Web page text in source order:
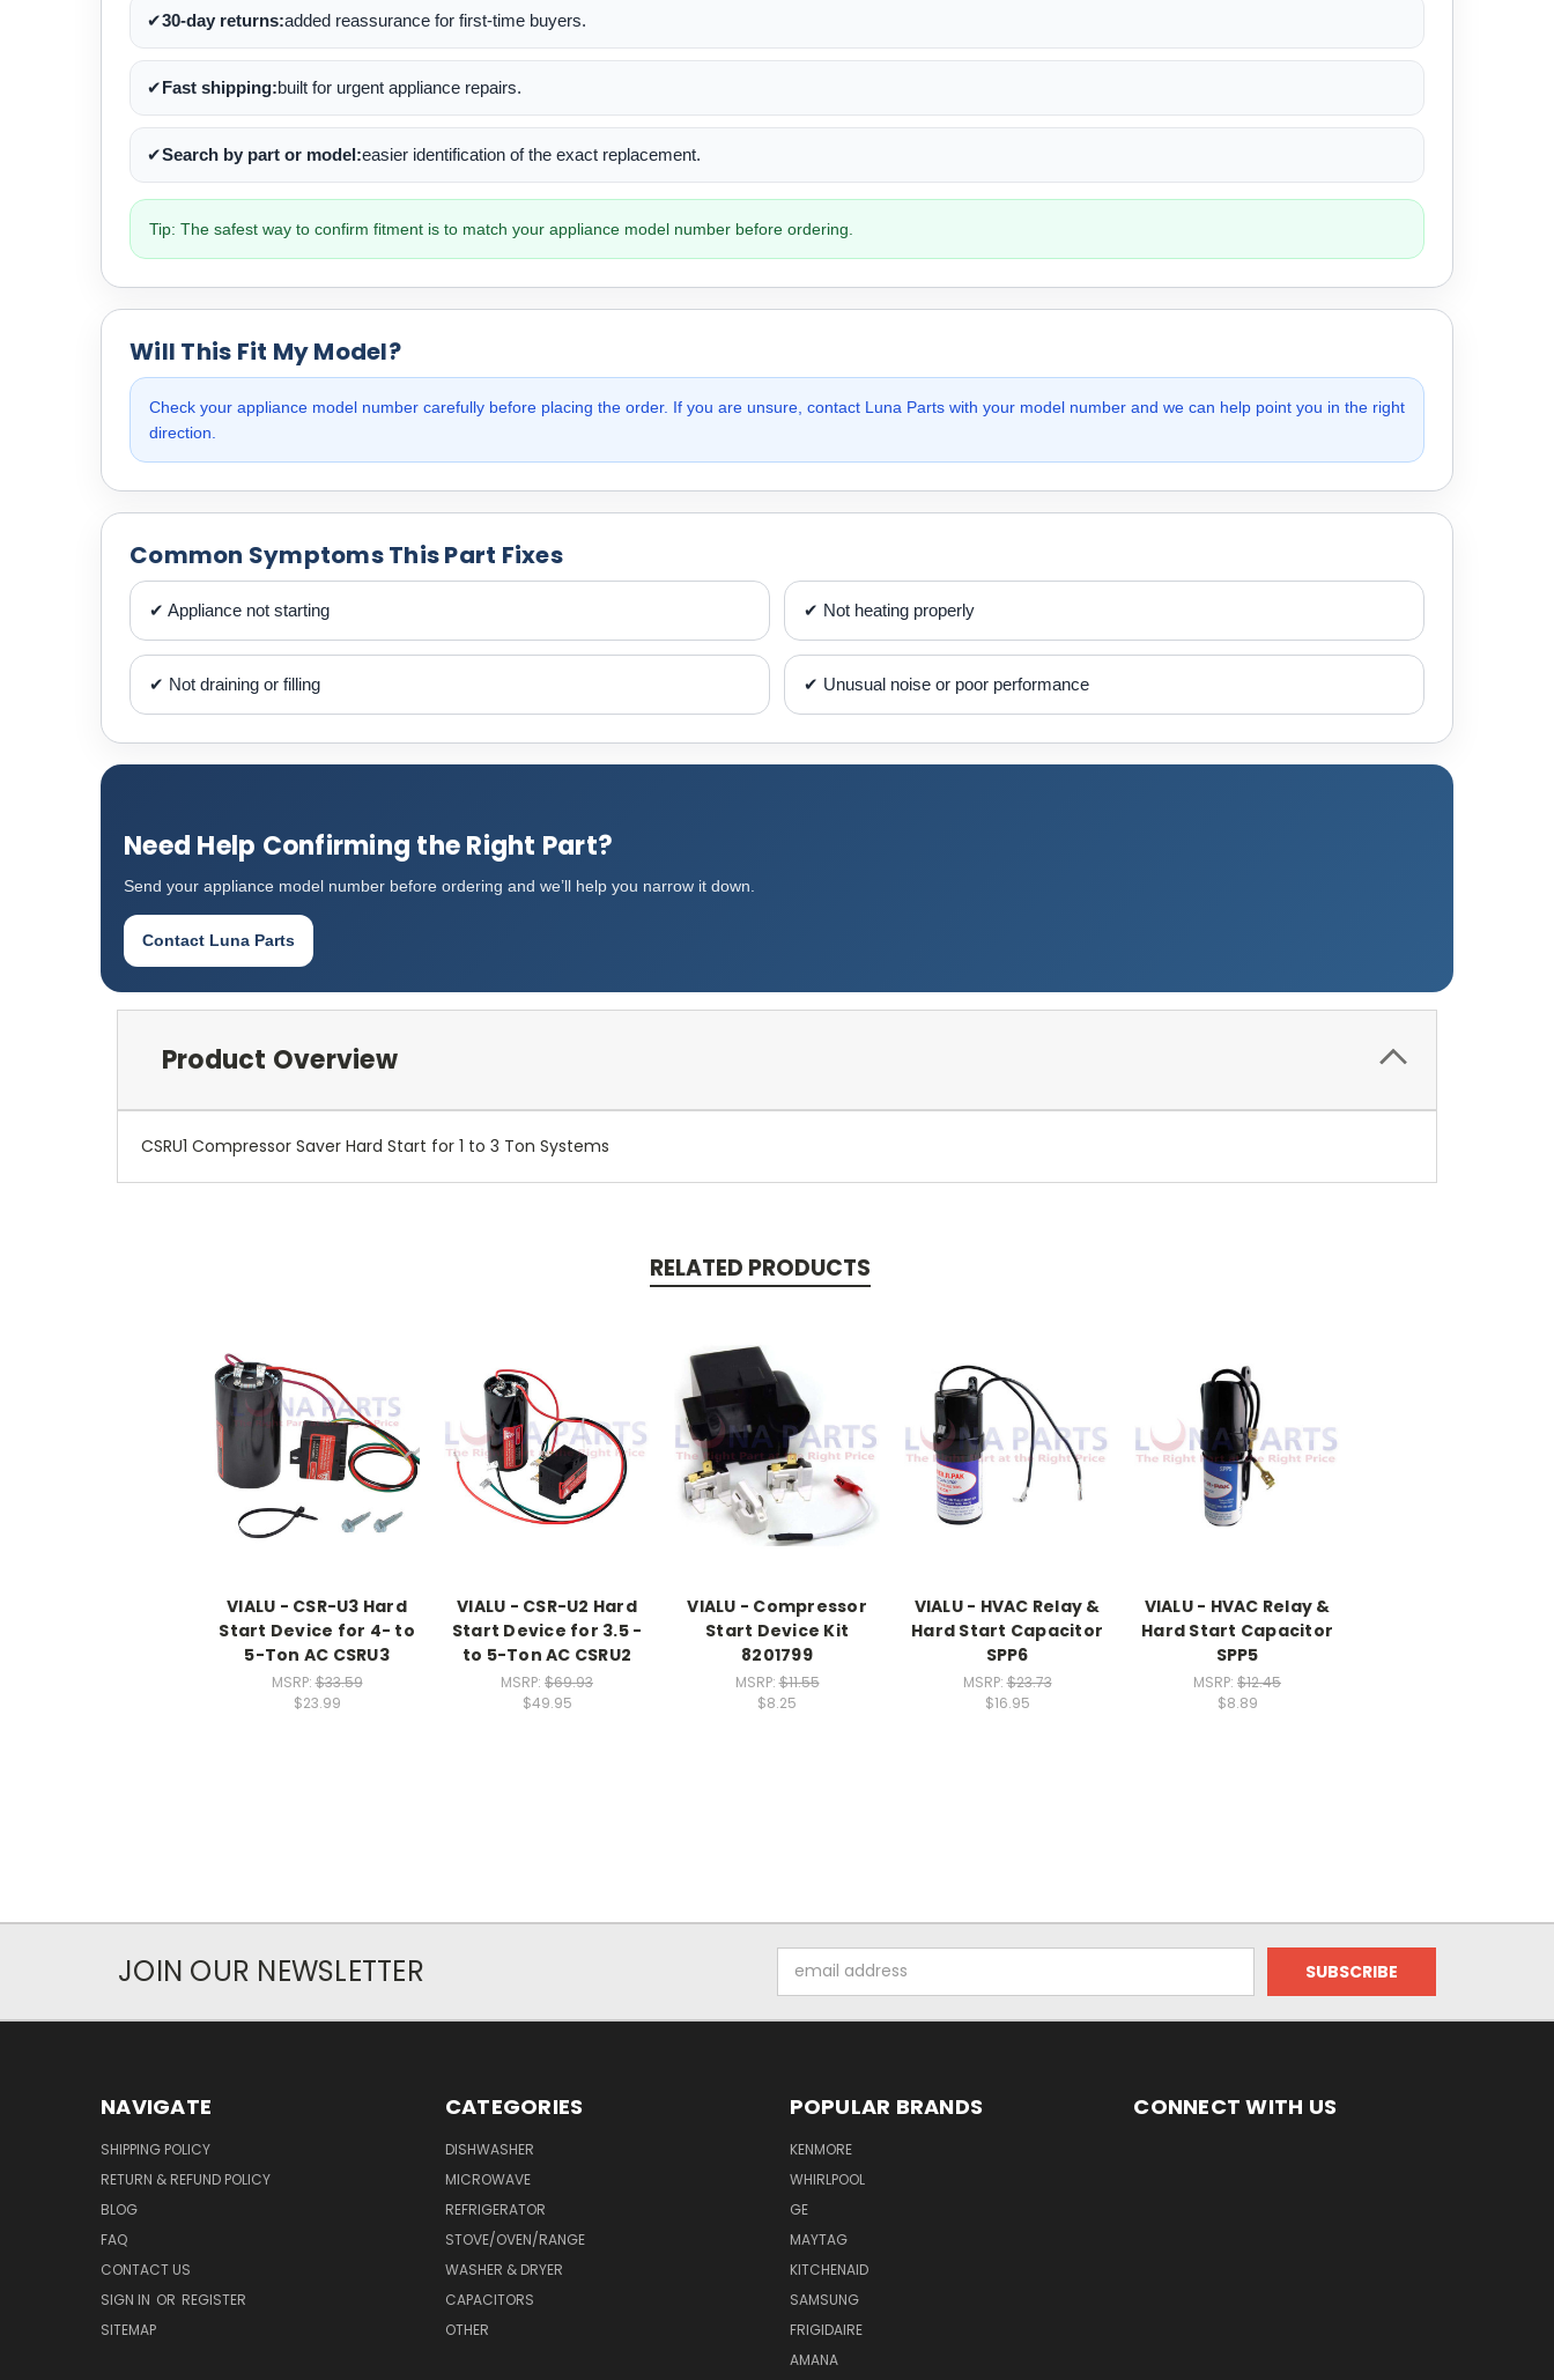
✔30-day returns:added reassurance for first-time buyers.
✔Fast shipping:built for urgent appliance repairs.
✔Search by part or model:easier identification of the exact replacement.
Tip: The safest way to confirm fitment is to match your appliance model number before ordering.
Will This Fit My Model?
Check your appliance model number carefully before placing the order. If you are unsure, contact Luna Parts with your model number and we can help point you in the right
direction.
Common Symptoms This Part Fixes
✔ Appliance not starting ✔ Not heating properly
✔ Not draining or filling ✔ Unusual noise or poor performance
Need Help Confirming the Right Part?
Send your appliance model number before ordering and we’ll help you narrow it down.
Contact Luna Parts
Product Overview
CSRU1 Compressor Saver Hard Start for 1 to 3 Ton Systems
RELATED PRODUCTS
VIALU - CSR-U3 Hard
Start Device for 4- to
5-Ton AC CSRU3
MSRP:$33.59
$23.99
VIALU - CSR-U2 Hard
Start Device for 3.5 -
to 5-Ton AC CSRU2
MSRP: $69.93
$49.95
VIALU - Compressor
Start Device Kit
8201799
MSRP:$11.55
$8.25
VIALU - HVAC Relay &
Hard Start Capacitor
SPP6
MSRP:$23.73
$16.95
VIALU - HVAC Relay &
Hard Start Capacitor
SPP5
MSRP: $12.45
$8.89
JOIN OUR NEWSLETTER
Address
NAVIGATE
SHIPPING POLICY
RETURN & REFUND POLICY
BLOG
FAQ
CONTACT US
SIGN IN OR REGISTER
SITEMAP
CATEGORIES
DISHWASHER
MICROWAVE
REFRIGERATOR
STOVE/OVEN/RANGE
WASHER & DRYER
CAPACITORS
OTHER
POPULAR BRANDS
KENMORE
WHIRLPOOL
GE
MAYTAG
KITCHENAID
SAMSUNG
FRIGIDAIRE
AMANA
CONNECT WITH US